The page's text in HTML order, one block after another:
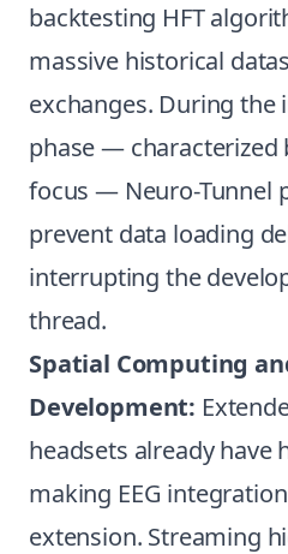
backtesting HFT
massive historical
exchanges. During the
phase — characterized
focus — Neuro-Tunnel
prevent data loading
interrupting the
thread.
Spatial Computing
Development:
headsets already have
making EEG
extension. Streaming